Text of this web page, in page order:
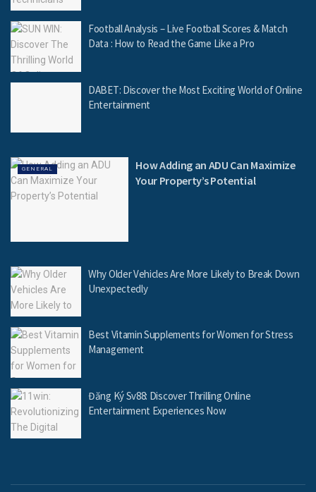
Football Analysis – Live Football Scores & Match
Data : How to Read the Game Like a Pro
DABET: Discover the Most Exciting World of Online
Entertainment
GENERAL
How Adding an ADU Can Maximize
Your Property’s Potential
Why Older Vehicles Are More Likely to Break Down
Unexpectedly
Best Vitamin Supplements for Women for Stress
Management
Đăng Ký Sv88: Discover Thrilling Online
Entertainment Experiences Now